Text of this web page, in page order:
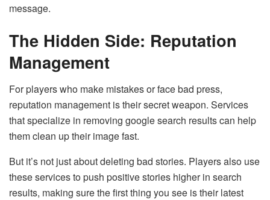
message.
The Hidden Side: Reputation
Management
For players who make mistakes or face bad press,
reputation management is their secret weapon. Services
that specialize in removing google search results can help
them clean up their image fast.
But it’s not just about deleting bad stories. Players also use
these services to push positive stories higher in search
results, making sure the first thing you see is their latest